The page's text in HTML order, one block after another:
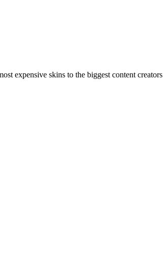
expensive skins to the biggest content creators